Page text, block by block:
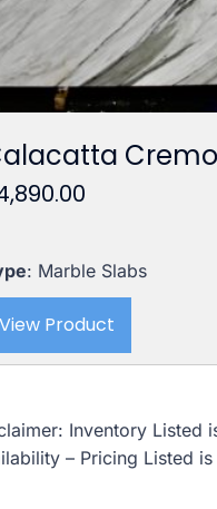
: Marble Slabs
View Product
Inventory Listed
– Pricing Listed